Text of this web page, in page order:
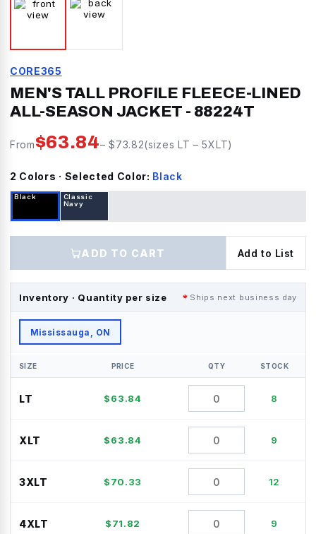
CORE365
MEN'S TALL PROFILE FLEECE-LINED
ALL-SEASON JACKET - 88224T
From$63.84– $73.82(sizesLT –5XLT)
2 Colors · Selected Color: Black
Black
Classic
Navy
ADD TO CART Add to List
Inventory · Quantity per size Ships next business day
Mississauga, ON
SIZE PRICE QTY STOCK
LT $63.84 8
XLT $63.84 9
3XLT $70.33 12
4XLT $71.82 9